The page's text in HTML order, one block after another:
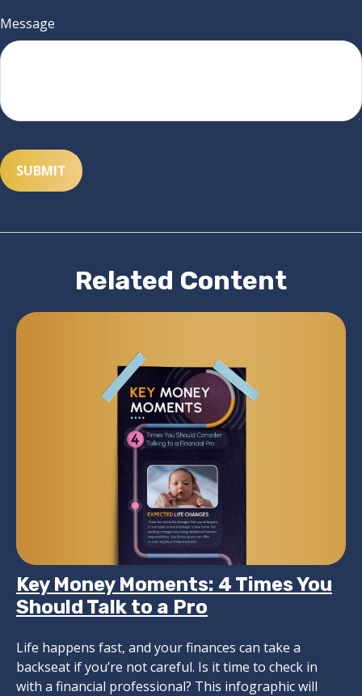
Message
Related Content
Key Money Moments: 4 Times You
Should Talk to a Pro
Life happens fast, and your finances can take a
backseat if you’re not careful. Is it time to check in
with a financial professional? This infographic will